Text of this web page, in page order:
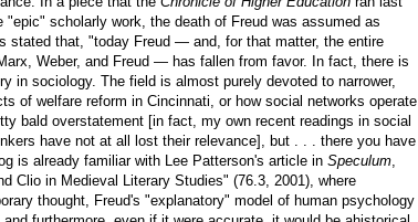
"epic" scholarly work, the death of Freud was assumed as
stated that, "today Freud — and, for that matter, the entire
Weber, and Freud — has fallen from favor. In fact, there is
in sociology. The field is almost purely devoted to narrower,
of welfare reform in Cincinnati, or how social networks operate
bald overstatement [in fact, my own recent readings in social
have not at all lost their relevance], but . . . there you have
is already familiar with Lee Patterson's article in Speculum
Clio in Medieval Literary Studies" (76.3, 2001), where
thought, Freud's "explanatory" model of human psychology